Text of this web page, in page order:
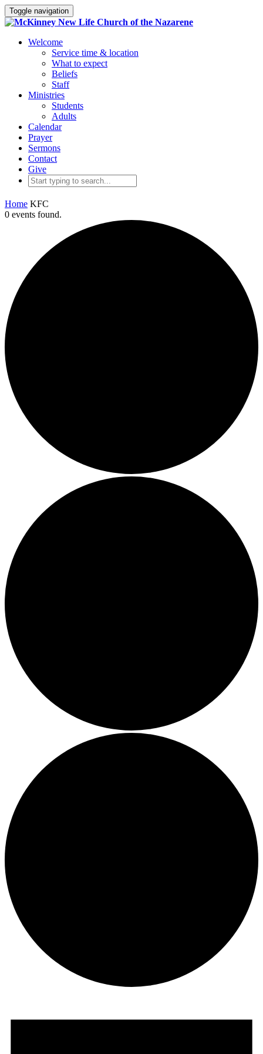
Toggle navigation
Welcome
Service time & location
What to expect
Beliefs
Staff
Ministries
Students
Adults
Calendar
Prayer
Sermons
Contact
Give
Home KFC
0 events found.